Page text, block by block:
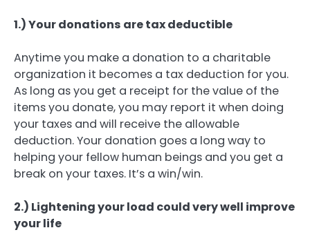
1.) Your donations are tax deductible
Anytime you make a donation to a charitable
organization it becomes a tax deduction for you.
As long as you get a receipt for the value of the
items you donate, you may report it when doing
your taxes and will receive the allowable
deduction. Your donation goes a long way to
helping your fellow human beings and you get a
break on your taxes. It’s a win/win.
2.) Lightening your load could very well improve
your life